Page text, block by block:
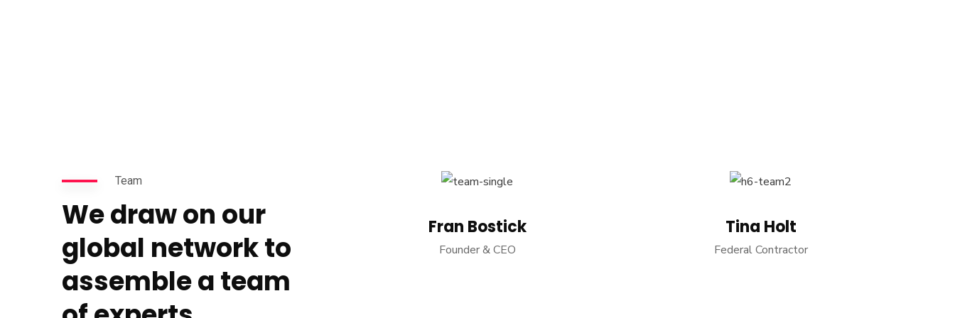
Team
We draw on our
global network to
assemble a team
Fran Bostick
Founder & CEO
Tina Holt
Federal Contractor